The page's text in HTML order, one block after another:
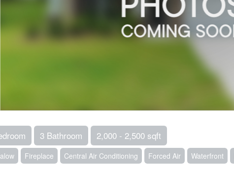
3 Bathroom 2,000 - 2,500 sqft
Fireplace Central Air Conditioning Forced Air Waterfront